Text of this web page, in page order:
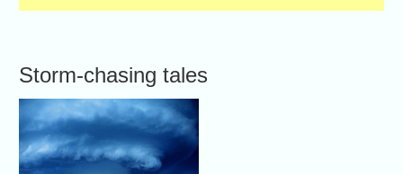
Storm-chasing tales